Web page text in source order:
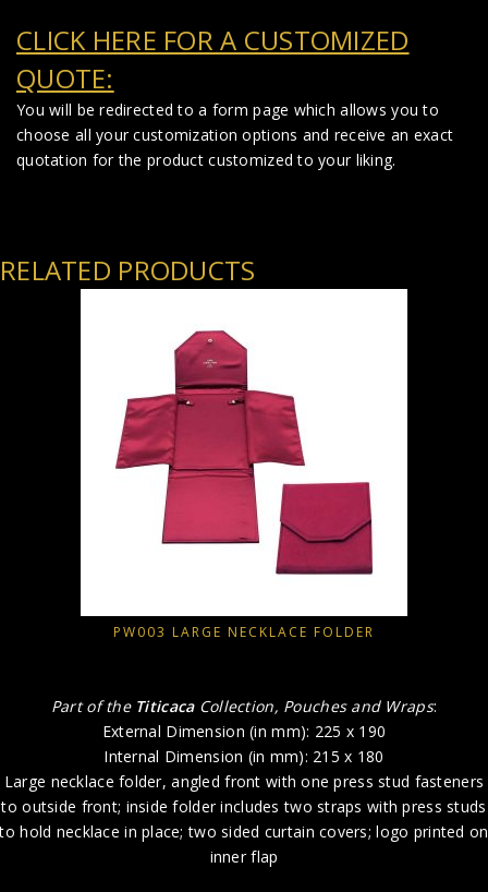
CLICK HERE FOR A CUSTOMIZED
QUOTE:
You will be redirected to a form page which allows you to
choose all your customization options and receive an exact
quotation for the product customized to your liking.
RELATED PRODUCTS
PW003 LARGE NECKLACE FOLDER
Part of the Titicaca Collection, Pouches and Wraps:
External Dimension (in mm): 225 x 190
Internal Dimension (in mm): 215 x 180
Large necklace folder, angled front with one press stud fasteners
to outside front; inside folder includes two straps with press studs
to hold necklace in place; two sided curtain covers; logo printed on
inner flap